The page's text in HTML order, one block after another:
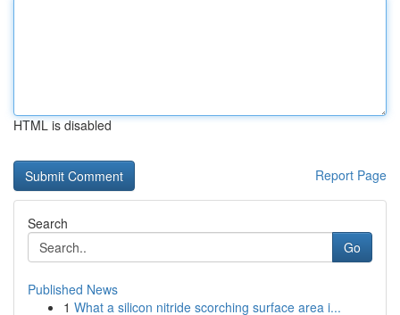
HTML is disabled
Report Page
Search
Go
Published News
1 What a silicon nitride scorching surface area i...